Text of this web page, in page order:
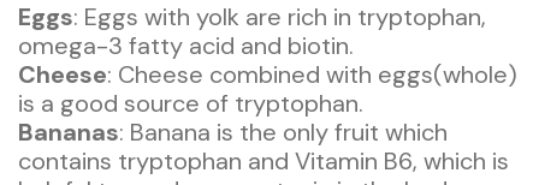
Eggs: Eggs with yolk are rich in tryptophan,
omega-3 fatty acid and biotin.
Cheese: Cheese combined with eggs(whole)
is a good source of tryptophan.
Bananas: Banana is the only fruit which
contains tryptophan and Vitamin B6, which is